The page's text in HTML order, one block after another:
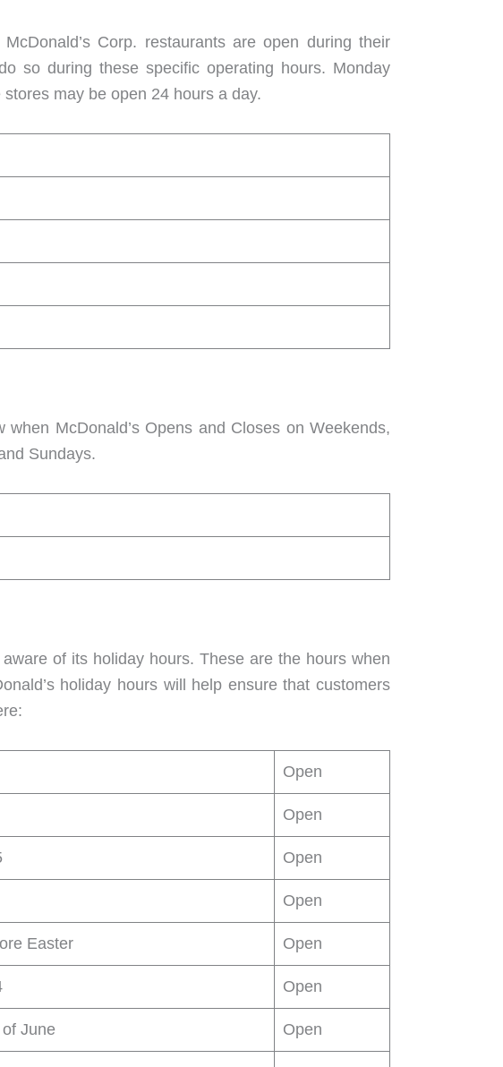
Corp. restaurants are open during their
so during these specific operating hours. Monday
may be open 24 hours a day.
McDonald’s Opens and Closes on Weekends,
Sundays.
of its holiday hours. These are the hours when
holiday hours will help ensure that customers
Open
Open
Open
Open
Easter Open
Open
June Open